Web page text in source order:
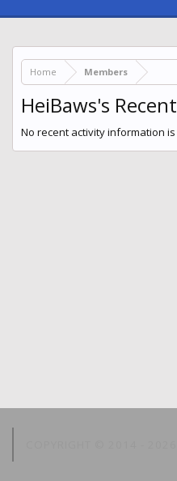
Home Members
HeiBaws's
No recent activity information